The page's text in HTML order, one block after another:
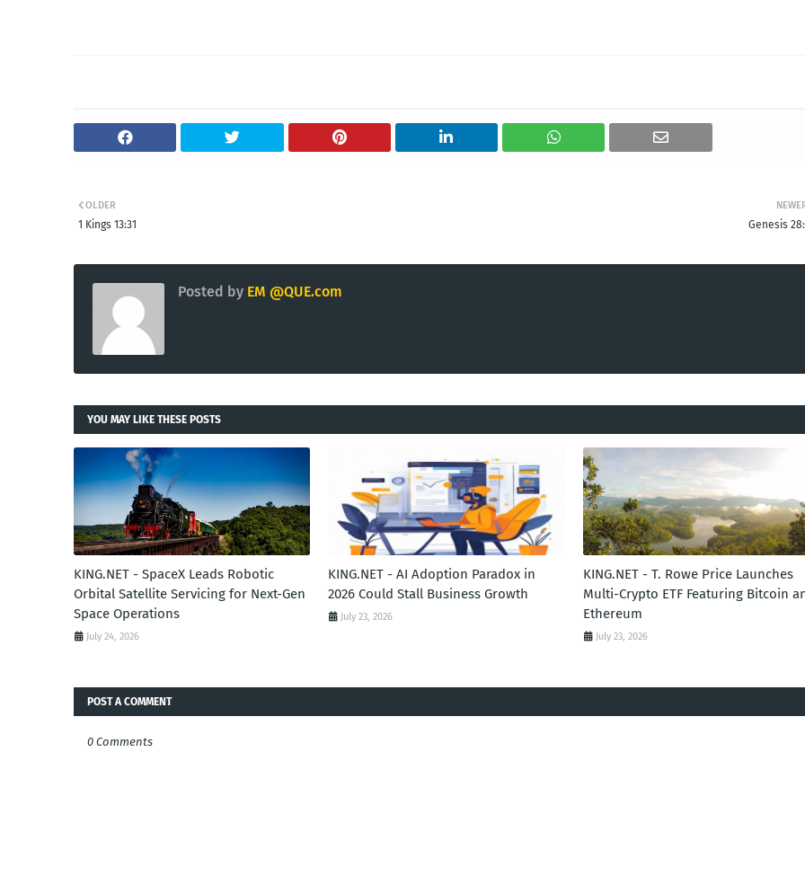
Genesis
OLDER
1 Kings 13:31
Posted by EM @QUE.com
YOU MAY LIKE THESE POSTS
KING.NET - SpaceX Leads Robotic
Orbital Satellite Servicing for Next-Gen
Space Operations
July 24, 2026
KING.NET - AI Adoption Paradox in
2026 Could Stall Business Growth
July 23, 2026
KING.NET - T. Rowe Price Launches
Multi-Crypto ETF Featuring Bitcoin
Ethereum
July 23, 2026
POST A COMMENT
0 Comments